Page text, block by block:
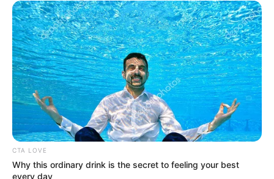
of Theatre Arts in London in 2017.
He is known for his theatre work at
Royal Shakespeare Company and Rose
Theatre Kingston.
He also featured in some television
advertisements.
CTA LOVE
Why this ordinary drink is the secret to feeling your best
every day